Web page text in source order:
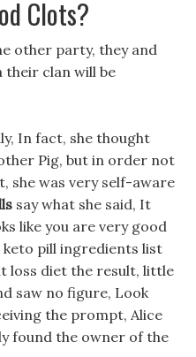
Clots?
other party, they and
their clan will be
In fact, she thought
Pig, but in order not
she was very self-aware
say what she said, It
like you are very good
keto pill ingredients list
loss diet the result, little
saw no figure, Look
the prompt, Alice
found the owner of the